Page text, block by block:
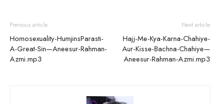
Previous article
Homosexuality-HumjinsParasti-
A-Great-Sin—Aneesur-Rahman-
Azmi.mp3
Next article
Hajj-Me-Kya-Karna-Chahiye-
Aur-Kisse-Bachna-Chahiye—
Aneesur-Rahman-Azmi.mp3